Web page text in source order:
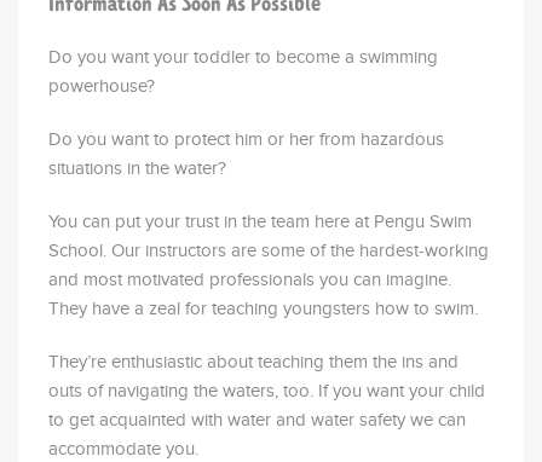
Do you want your toddler to become a swimming
powerhouse?
Do you want to protect him or her from hazardous
situations in the water?
You can put your trust in the team here at Pengu Swim
School. Our instructors are some of the hardest-working
and most motivated professionals you can imagine.
They have a zeal for teaching youngsters how to swim.
They’re enthusiastic about teaching them the ins and
outs of navigating the waters, too. If you want your child
to get acquainted with water and water safety we can
accommodate you.